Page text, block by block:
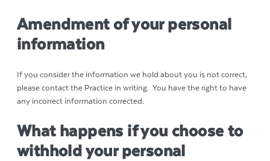
Amendment of your personal
information
If you consider the information we hold about you is not correct,
please contact the Practice in writing. You have the right to have
any incorrect information corrected.
What happens if you choose to
withhold your personal